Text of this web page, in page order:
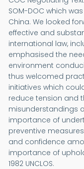
SOM-DOC which
China. We looked
effective and
international law,
emphasised the
environment
thus welcomed
initiatives which
reduce tension and
misunderstandings
importance of
preventive
and confidence
importance of
1982 UNCLOS.